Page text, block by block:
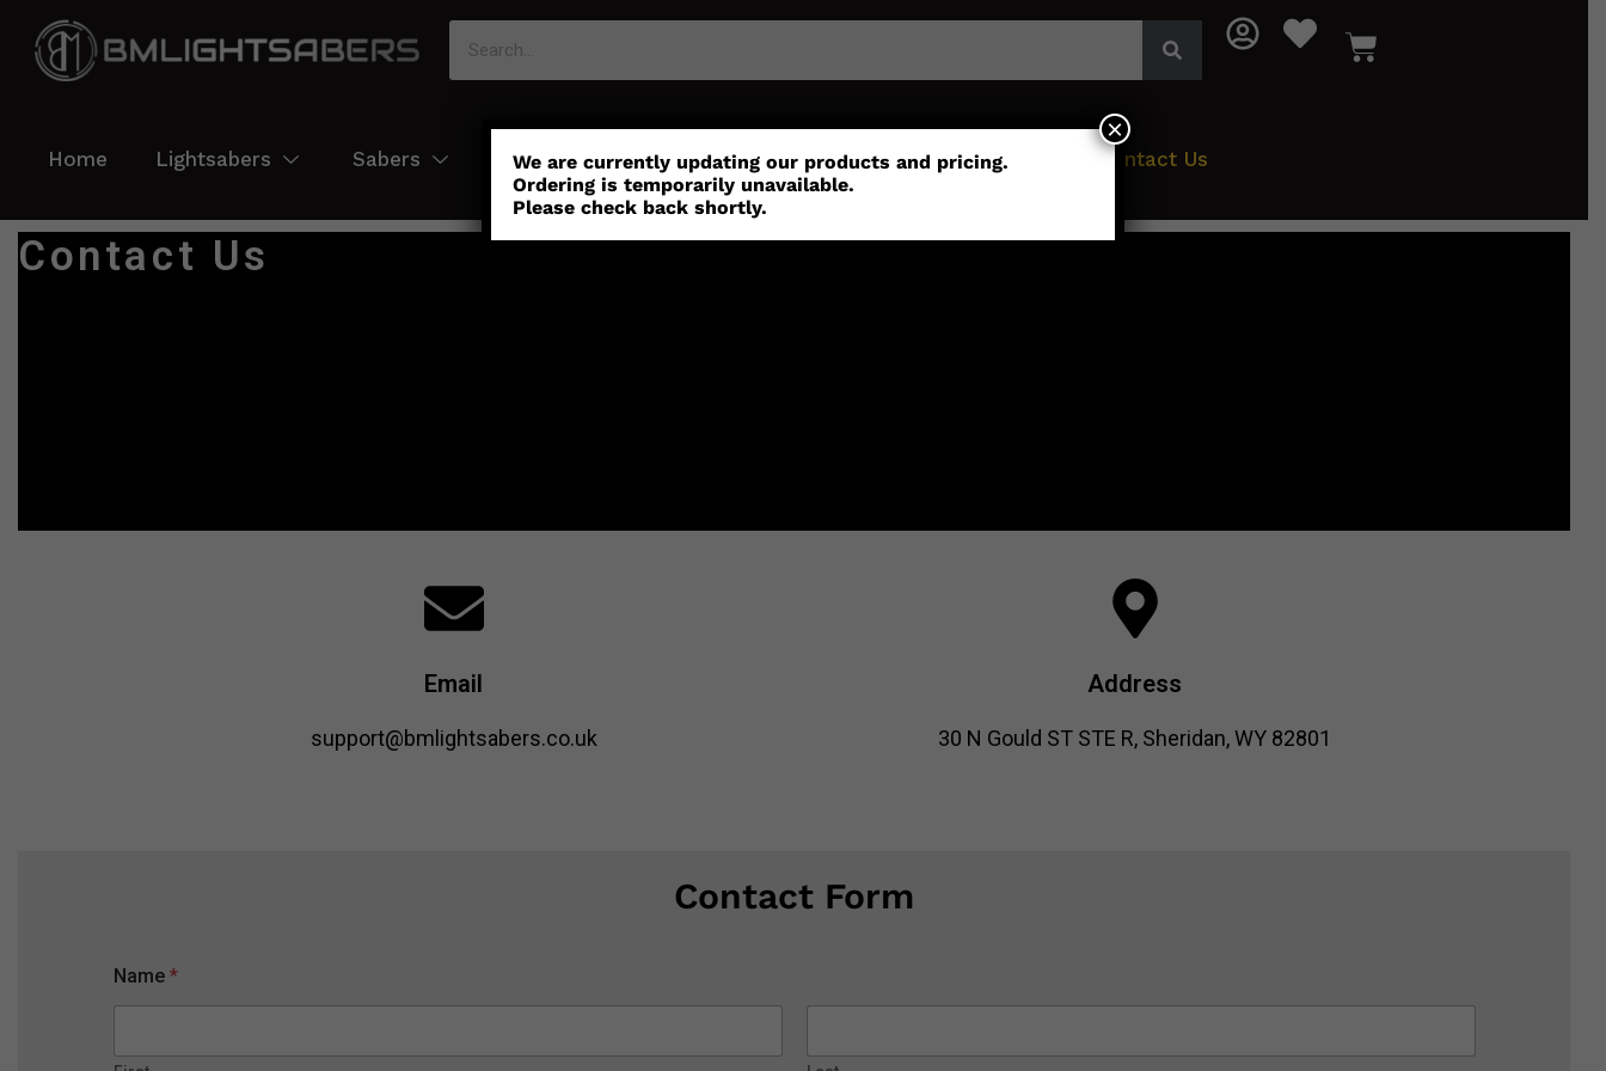
Home Lightsabers Sabers Color Customisation Parts Accessories Contact Us
Contact Us
Email
support@bmlightsabers.co.uk
Address
30 N Gould ST STE R, Sheridan, WY 82801
Contact Form
e
s
Name *
We are currently updating our products and pricing.
Ordering is temporarily unavailable.
Please check back shortly.
×